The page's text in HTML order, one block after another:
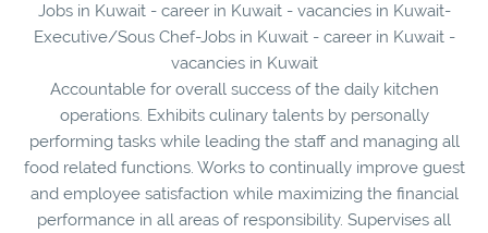
Jobs in Kuwait - career in Kuwait - vacancies in Kuwait-
Executive/Sous Chef-Jobs in Kuwait - career in Kuwait -
vacancies in Kuwait
Accountable for overall success of the daily kitchen
operations. Exhibits culinary talents by personally
performing tasks while leading the staff and managing all
food related functions. Works to continually improve guest
and employee satisfaction while maximizing the financial
performance in all areas of responsibility. Supervises all